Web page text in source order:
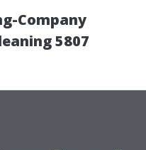
Company
5807